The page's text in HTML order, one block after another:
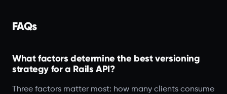
FAQs
What factors determine the best versioning
strategy for a Rails API?
Three factors matter most: how many clients consume